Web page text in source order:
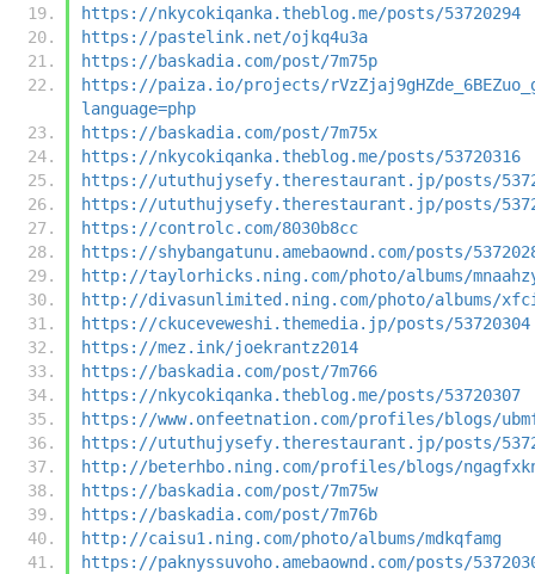
https://nkycokiqanka.theblog.me/posts/53720294
https://pastelink.net/ojkq4u3a
https://baskadia.com/post/7m75p
https://paiza.io/projects/
language=php
https://baskadia.com/post/7m75x
https://nkycokiqanka.theblog.me/posts/53720316
https://ututhujysefy.therestaurant.jp/posts/
https://ututhujysefy.therestaurant.jp/posts/
https://controlc.com/8030b8cc
https://shybangatunu.amebaownd.com/posts/
http://taylorhicks.ning.com/photo/albums/
http://divasunlimited.ning.com/photo/albums/
https://ckuceveweshi.themedia.jp/posts/53720304
https://mez.ink/joekrantz2014
https://baskadia.com/post/7m766
https://nkycokiqanka.theblog.me/posts/53720307
https://www.onfeetnation.com/profiles/blogs/
https://ututhujysefy.therestaurant.jp/posts/
http://beterhbo.ning.com/profiles/blogs/
https://baskadia.com/post/7m75w
https://baskadia.com/post/7m76b
http://caisu1.ning.com/photo/albums/mdkqfamg
https://paknyssuvoho.amebaownd.com/posts/